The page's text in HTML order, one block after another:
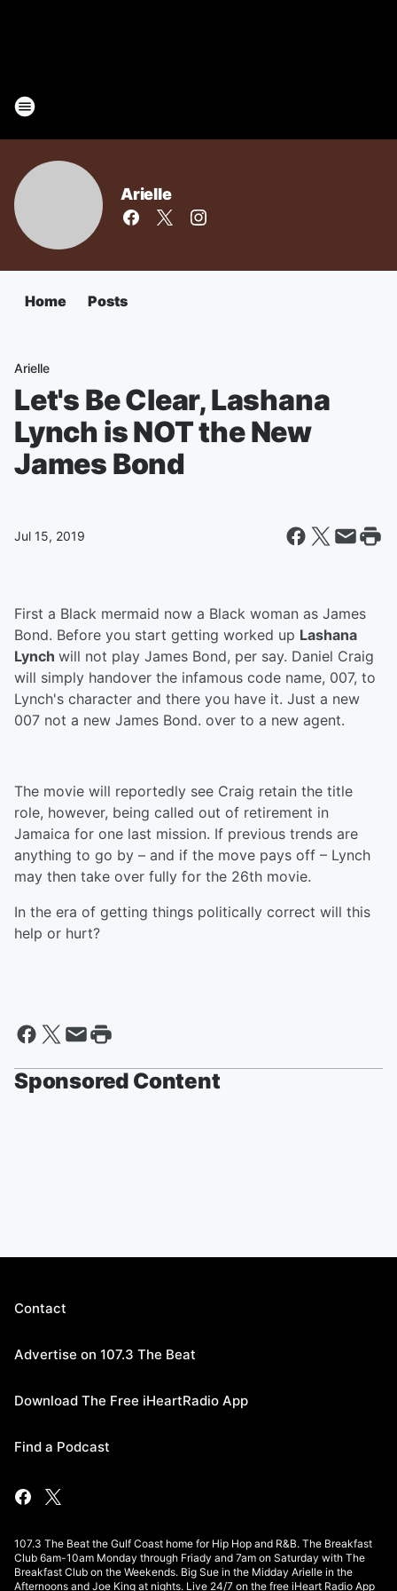
Arielle
Home Posts
Arielle
Let's Be Clear, Lashana
Lynch is NOT the New
James Bond
Jul 15, 2019
First a Black mermaid now a Black woman as James
Bond. Before you start getting worked up Lashana
Lynch will not play James Bond, per say. Daniel Craig
will simply handover the infamous code name, 007, to
Lynch's character and there you have it. Just a new
007 not a new James Bond. over to a new agent.
The movie will reportedly see Craig retain the title
role, however, being called out of retirement in
Jamaica for one last mission. If previous trends are
anything to go by – and if the move pays off – Lynch
may then take over fully for the 26th movie.
In the era of getting things politically correct will this
help or hurt?
Sponsored Content
Contact
Advertise on 107.3 The Beat
Download The Free iHeartRadio App
Find a Podcast
107.3 The Beat the Gulf Coast home for Hip Hop and R&B. The Breakfast
Club 6am-10am Monday through Friady and 7am on Saturday with The
Breakfast Club on the Weekends. Big Sue in the Midday Arielle in the
Afternoons and Joe King at nights. Live 24/7 on the free iHeart Radio App